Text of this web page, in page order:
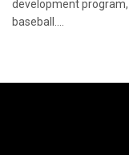
development
baseball....